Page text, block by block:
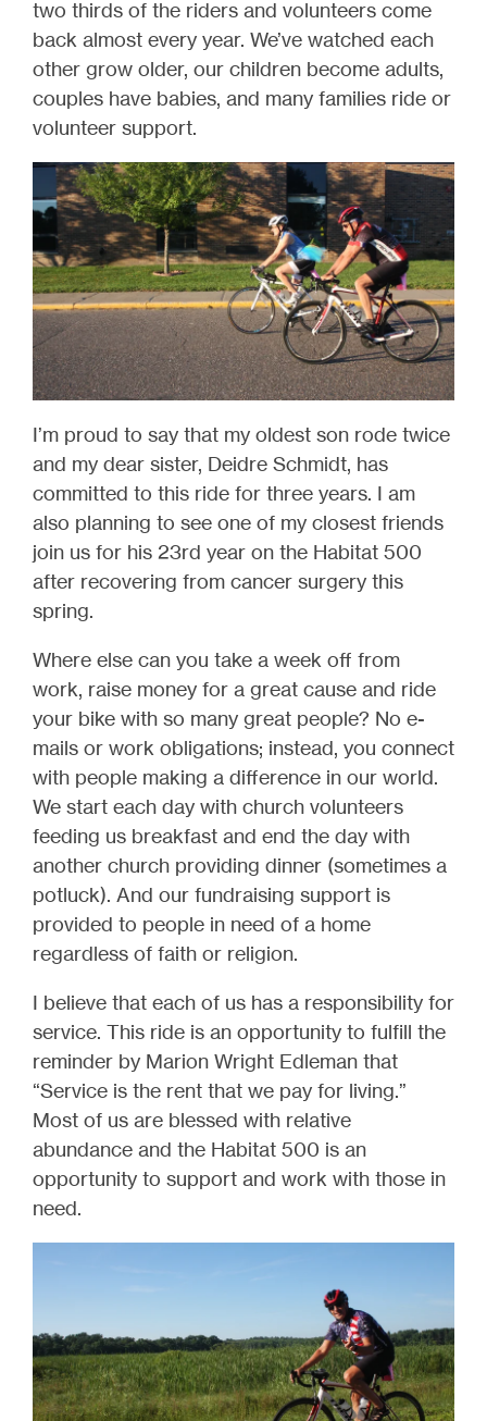
two thirds of the riders and volunteers come
back almost every year. We’ve watched each
other grow older, our children become adults,
couples have babies, and many families ride or
volunteer support.
I’m proud to say that my oldest son rode twice
and my dear sister, Deidre Schmidt, has
committed to this ride for three years. I am
also planning to see one of my closest friends
join us for his 23rd year on the Habitat 500
after recovering from cancer surgery this
spring.
Where else can you take a week off from
work, raise money for a great cause and ride
your bike with so many great people? No e-
mails or work obligations; instead, you connect
with people making a difference in our world.
We start each day with church volunteers
feeding us breakfast and end the day with
another church providing dinner (sometimes a
potluck). And our fundraising support is
provided to people in need of a home
regardless of faith or religion.
I believe that each of us has a responsibility for
service. This ride is an opportunity to fulfill the
reminder by Marion Wright Edleman that
“Service is the rent that we pay for living.”
Most of us are blessed with relative
abundance and the Habitat 500 is an
opportunity to support and work with those in
need.